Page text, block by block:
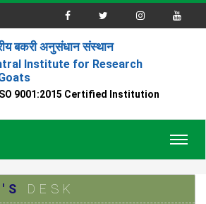
बकरी अनुसंधान संस्थान
Institute for Research
9001:2015 Certified Institution
DESK